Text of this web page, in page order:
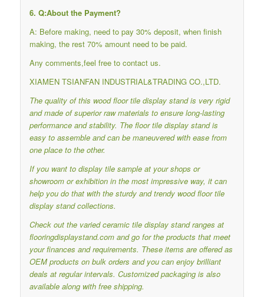
6. Q:About the Payment?
A: Before making, need to pay 30% deposit, when finish
making, the rest 70% amount need to be paid.
Any comments,feel free to contact us.
XIAMEN TSIANFAN INDUSTRIAL&TRADING CO.,LTD.
The quality of this wood floor tile display stand is very rigid
and made of superior raw materials to ensure long-lasting
performance and stability. The floor tile display stand is
easy to assemble and can be maneuvered with ease from
one place to the other.
If you want to display tile sample at your shops or
showroom or exhibition in the most impressive way, it can
help you do that with the sturdy and trendy wood floor tile
display stand collections.
Check out the varied ceramic tile display stand ranges at
flooringdisplaystand.com and go for the products that meet
your finances and requirements. These items are offered as
OEM products on bulk orders and you can enjoy brilliant
deals at regular intervals. Customized packaging is also
available along with free shipping.